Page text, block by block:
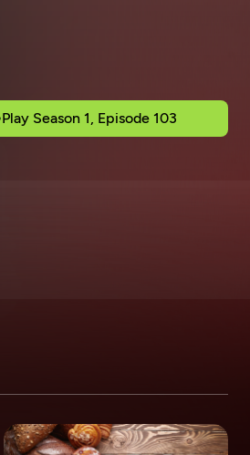
Play Season 1, Episode 103